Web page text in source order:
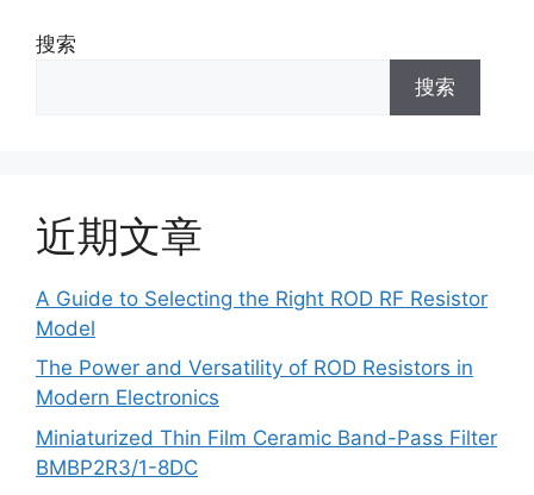
搜索
搜索
近期文章
A Guide to Selecting the Right ROD RF Resistor
Model
The Power and Versatility of ROD Resistors in
Modern Electronics
Miniaturized Thin Film Ceramic Band-Pass Filter
BMBP2R3/1-8DC